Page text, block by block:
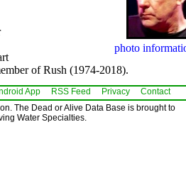
photo
of Rush (1974-2018).
App RSS Feed Privacy
Contact
The Dead or Alive Data Base is brought to
Water Specialties.